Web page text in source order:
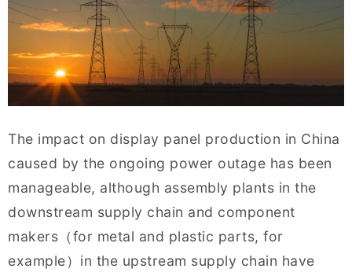
The impact on display panel production in China
caused by the ongoing power outage has been
manageable, although assembly plants in the
downstream supply chain and component
makers（for metal and plastic parts, for
example）in the upstream supply chain have